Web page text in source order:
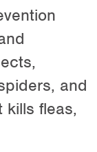
and
kills fleas,